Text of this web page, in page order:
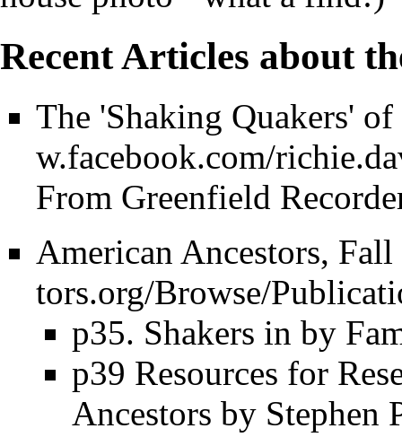
Recent Articles about
The 'Shaking Quakers'
From Greenfield
American Ancestors,
p35. Shakers in by
p39 Resources for
Ancestors by Stephen